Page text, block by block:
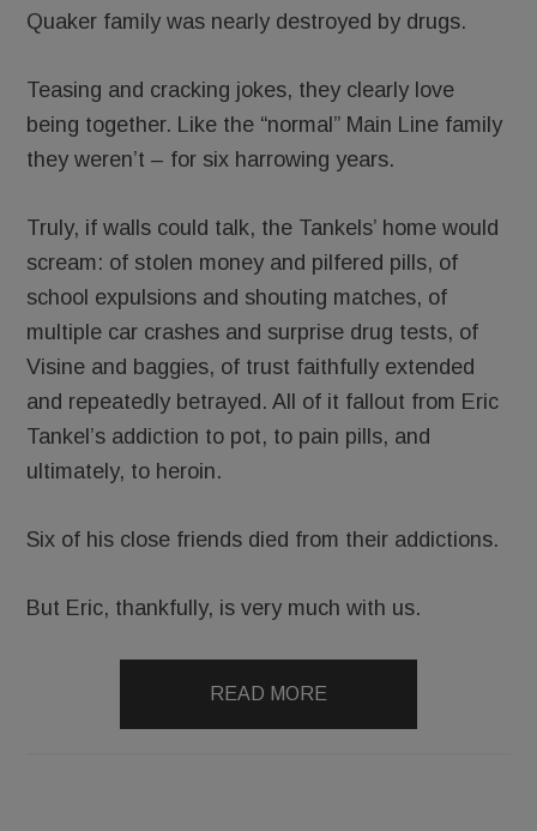
Quaker family was nearly destroyed by drugs.
Teasing and cracking jokes, they clearly love
being together. Like the “normal” Main Line family
they weren’t – for six harrowing years.
Truly, if walls could talk, the Tankels’ home would
scream: of stolen money and pilfered pills, of
school expulsions and shouting matches, of
multiple car crashes and surprise drug tests, of
Visine and baggies, of trust faithfully extended
and repeatedly betrayed. All of it fallout from Eric
Tankel’s addiction to pot, to pain pills, and
ultimately, to heroin.
Six of his close friends died from their addictions.
But Eric, thankfully, is very much with us.
READ MORE